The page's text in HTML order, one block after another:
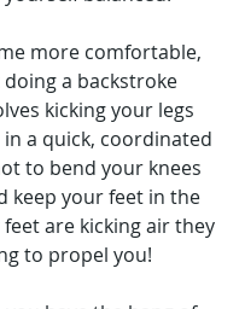
more comfortable,
a backstroke
kicking your legs
a quick, coordinated
to bend your knees
keep your feet in the
are kicking air they
to propel you!